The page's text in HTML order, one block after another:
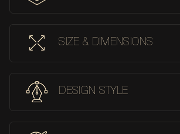
SIZE & DIMENSIONS
DESIGN STYLE